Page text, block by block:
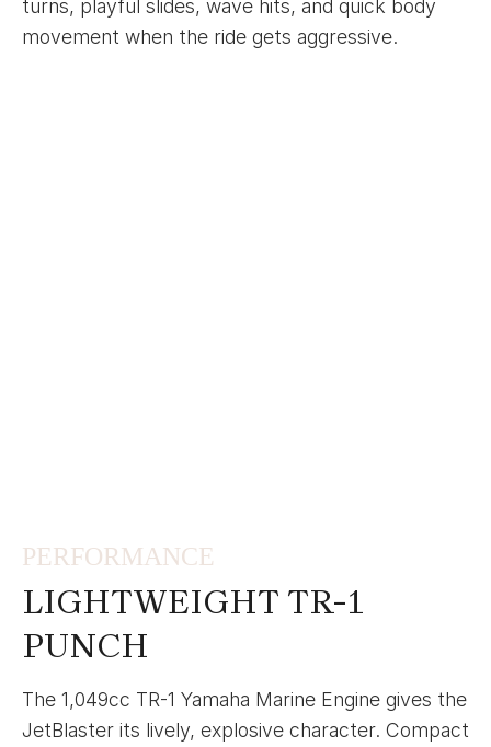
turns, playful slides, wave hits, and quick body
movement when the ride gets aggressive.
PERFORMANCE
LIGHTWEIGHT TR-1
PUNCH
The 1,049cc TR-1 Yamaha Marine Engine gives the
JetBlaster its lively, explosive character. Compact